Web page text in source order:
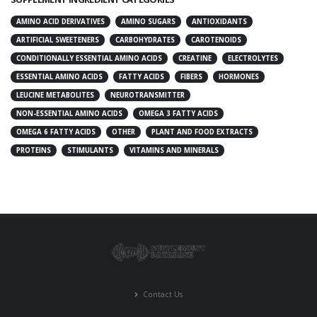
AMINO ACID DERIVATIVES AMINO SUGARS
ANTIOXIDANTS
ARTIFICIAL SWEETENERS
CARBOHYDRATES
CAROTENOIDS
CONDITIONALLY ESSENTIAL AMINO ACIDS
CREATINE
ELECTROLYTES
ESSENTIAL AMINO ACIDS
FATTY ACIDS FIBERS
HORMONES
LEUCINE METABOLITES
NEUROTRANSMITTER
NON-ESSENTIAL AMINO ACIDS
OMEGA 3 FATTY ACIDS
OMEGA 6 FATTY ACIDS
OTHER
PLANT AND FOOD EXTRACTS
PROTEINS
STIMULANTS VITAMINS AND MINERALS
Contact Us